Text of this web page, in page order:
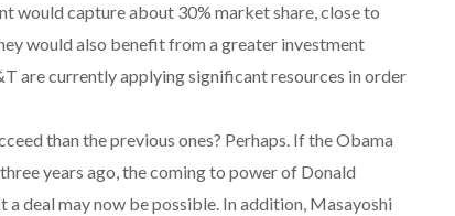
would capture about 30% market share, close to
would also benefit from a greater investment
are currently applying significant resources in order
than the previous ones? Perhaps. If the Obama
years ago, the coming to power of Donald
deal may now be possible. In addition, Masayoshi